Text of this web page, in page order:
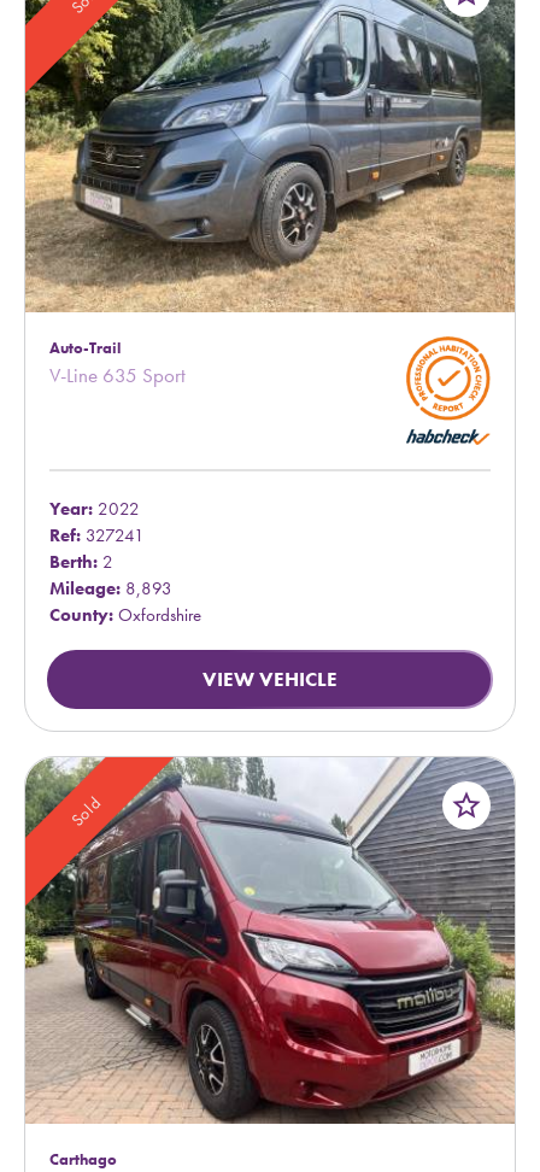
Auto-Trail
V-Line 635 Sport
Year: 2022
Ref: 327241
Berth: 2
Mileage: 8,893
County: Oxfordshire
VIEW VEHICLE
Sold star_border
Carthago